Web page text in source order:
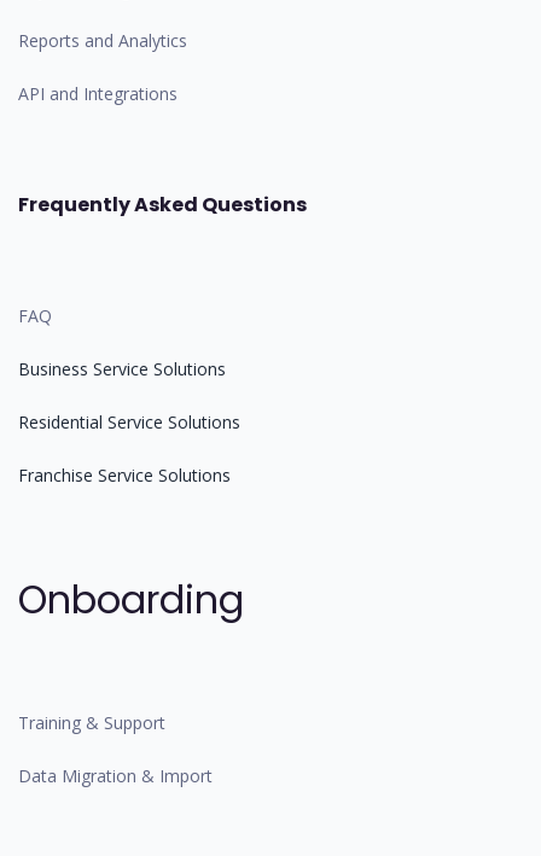
Reports and Analytics
API and Integrations
Frequently Asked Questions
FAQ
Business Service Solutions
Residential Service Solutions
Franchise Service Solutions
Onboarding
Training & Support
Data Migration & Import